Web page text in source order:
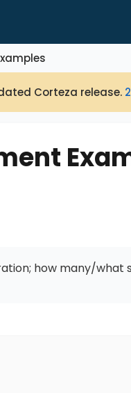
Corteza release.
how many/what